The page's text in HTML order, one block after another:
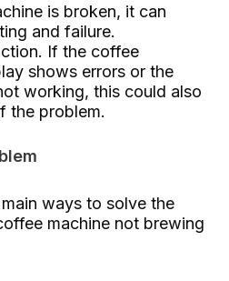
is broken, it can
and failure.
If the coffee
shows errors or the
working, this could also
the problem.
ways to solve the
machine not brewing